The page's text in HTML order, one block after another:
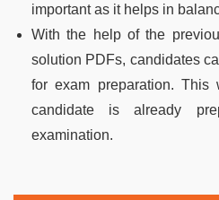
important as it helps in
With the help of the
solution PDFs, candidates
for exam preparation.
candidate is already
examination.